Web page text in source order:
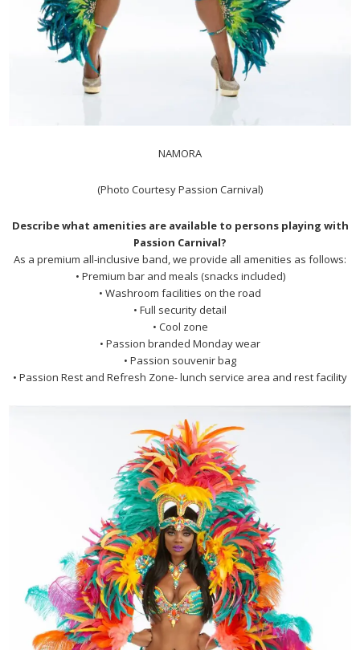
NAMORA
(Photo Courtesy Passion Carnival)
Describe what amenities are available to persons playing with
Passion Carnival?
As a premium all-inclusive band, we provide all amenities as follows:
• Premium bar and meals (snacks included)
• Washroom facilities on the road
• Full security detail
• Cool zone
• Passion branded Monday wear
• Passion souvenir bag
• Passion Rest and Refresh Zone- lunch service area and rest facility